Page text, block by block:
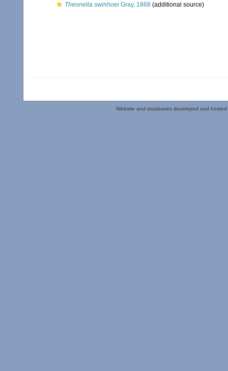
Theonella swinhoei Gray, 1868 (additional source)
Website and databases developed and